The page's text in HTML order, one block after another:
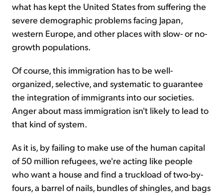
what has kept the United States from suffering the
severe demographic problems facing Japan,
western Europe, and other places with slow- or no-
growth populations.
Of course, this immigration has to be well-
organized, selective, and systematic to guarantee
the integration of immigrants into our societies.
Anger about mass immigration isn't likely to lead to
that kind of system.
As it is, by failing to make use of the human capital
of 50 million refugees, we're acting like people
who want a house and find a truckload of two-by-
fours, a barrel of nails, bundles of shingles, and bags